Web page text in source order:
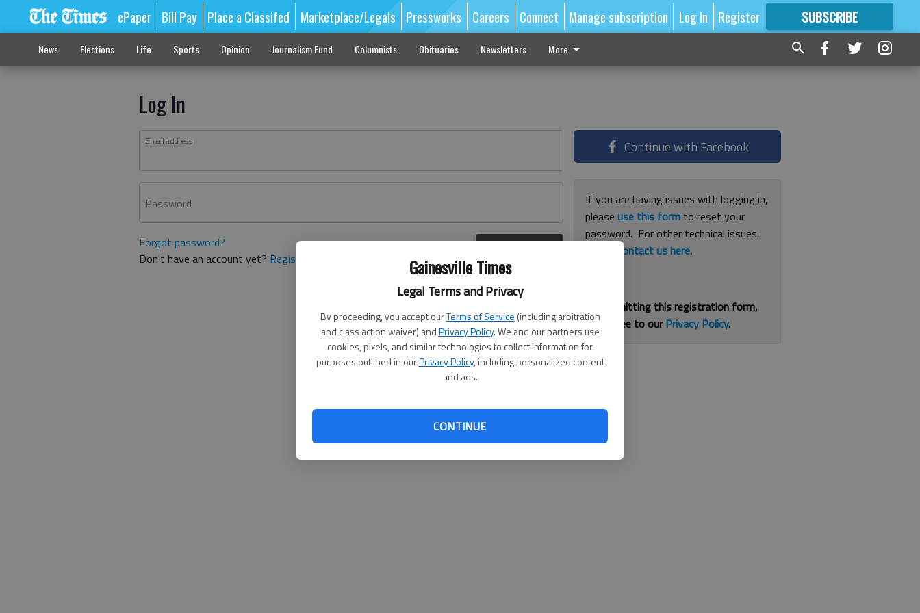
Gainesville Times
Legal Terms and Privacy
By proceeding, you accept ourTerms of Service (including arbitration
and class action waiver) andPrivacy Policy. We and our partners use
cookies, pixels, and similar technologies to collect information for
purposes outlined in ourPrivacy Policy, including personalized content
and ads.
CONTINUE
ePaper Bill Pay Place a Classifed Marketplace/Legals Pressworks Careers Connect Manage subscription Log In Register SUBSCRIBE
FORMORE GREAT CONTENT
News Elections Life Sports Opinion Journalism Fund Columnists Obituaries Newsletters More
Log In
Email address
Password
Forgot password?
Don't have an account yet? Register here
Continue with Facebook
If you are having issues with logging in,
pleaseuse this form to reset your
password. For other technical issues,
contact us here.
By submitting this registration form,
you agree to ourPrivacy Policy.